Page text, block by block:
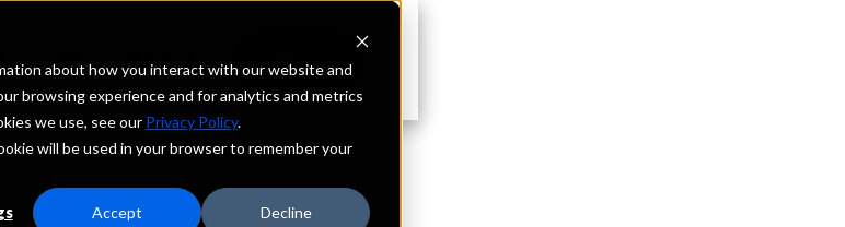
about how you interact with our website and
browsing experience and for analytics and metrics
we use, see our Privacy Policy.
will be used in your browser to remember your
Accept Decline